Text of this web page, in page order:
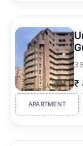
3
₹
APARTMENT